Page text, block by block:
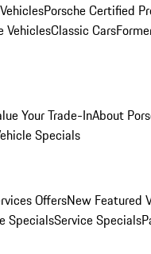
Porsche Certified
VehiclesClassic Cars
Your Trade-InAbout
Specials
OffersNew Featured
SpecialsService Specials